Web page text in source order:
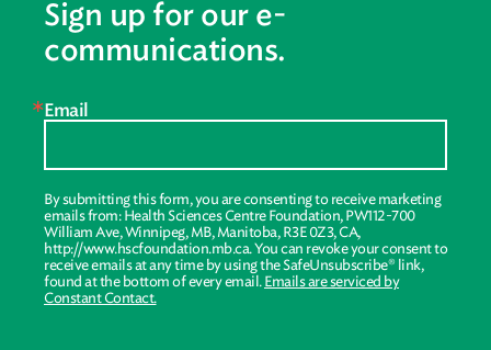
Sign up for our e-
communications.
Email
By submitting this form, you are consenting to receive marketing
emails from: Health Sciences Centre Foundation, PW112-700
William Ave, Winnipeg, MB, Manitoba, R3E 0Z3, CA,
http://www.hscfoundation.mb.ca. You can revoke your consent to
receive emails at any time by using the SafeUnsubscribe® link,
found at the bottom of every email. Emails are serviced by
Constant Contact.